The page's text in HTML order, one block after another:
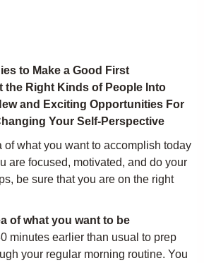
to Make a Good First
the Right Kinds of People Into
and Exciting Opportunities For
Your Self-Perspective
of what you want to accomplish today
are focused, motivated, and do your
be sure that you are on the right
of what you want to be
minutes earlier than usual to prep
your regular morning routine. You